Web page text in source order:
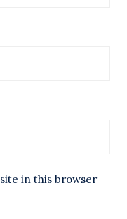
in this browser